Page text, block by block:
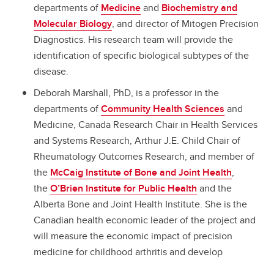
departments of Medicineand Biochemistry and
Molecular Biology, and director of Mitogen Precision
Diagnostics. His research team will provide the
identification of specific biological subtypes of the
disease.
Deborah Marshall, PhD, is a professor in the
departments ofCommunity Health Sciences and
Medicine, Canada Research Chair in Health Services
and Systems Research, Arthur J.E. Child Chair of
Rheumatology Outcomes Research, and member of
the McCaig Institute of Bone and Joint Health,
theO’Brien Institute for Public Health and the
Alberta Bone and Joint Health Institute. She is the
Canadian health economic leader of the project and
will measure the economic impact of precision
medicine for childhood arthritis and develop